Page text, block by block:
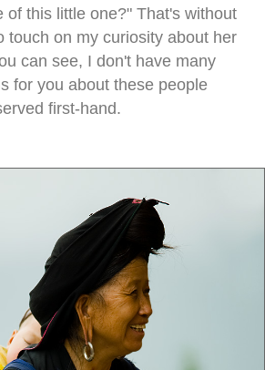
of this little one?" That's without
touch on my curiosity about her
can see, I don't have many
for you about these people
first-hand.